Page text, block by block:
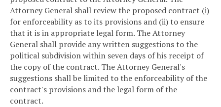
Attorney General shall review the proposed contract (i)
for enforceability as to its provisions and (ii) to ensure
that it is in appropriate legal form. The Attorney
General shall provide any written suggestions to the
political subdivision within seven days of his receipt of
the copy of the contract. The Attorney General's
suggestions shall be limited to the enforceability of the
contract's provisions and the legal form of the
contract.